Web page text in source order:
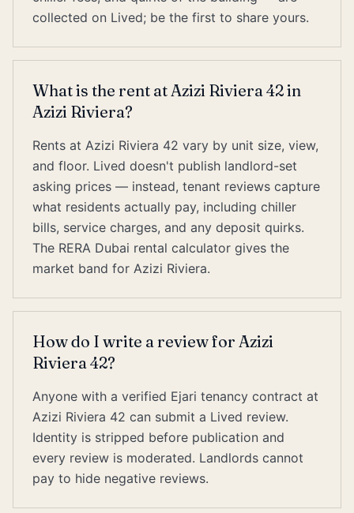
collected on Lived; be the first to share yours.
What is the rent at Azizi Riviera 42 in
Azizi Riviera?
Rents at Azizi Riviera 42 vary by unit size, view,
and floor. Lived doesn't publish landlord-set
asking prices — instead, tenant reviews capture
what residents actually pay, including chiller
bills, service charges, and any deposit quirks.
The RERA Dubai rental calculator gives the
market band for Azizi Riviera.
How do I write a review for Azizi
Riviera 42?
Anyone with a verified Ejari tenancy contract at
Azizi Riviera 42 can submit a Lived review.
Identity is stripped before publication and
every review is moderated. Landlords cannot
pay to hide negative reviews.